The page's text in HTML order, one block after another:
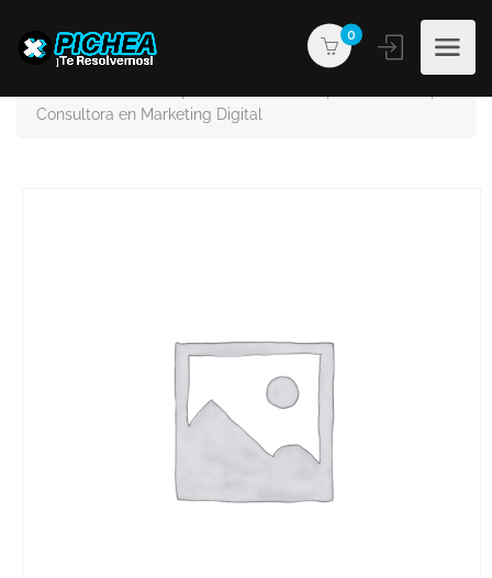
0
PICHEA®
Products
Consultora en Marketing Digital